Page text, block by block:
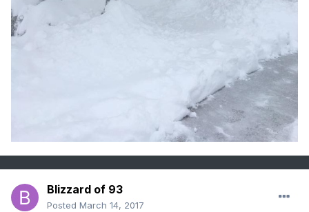
Blizzard of 93
Posted March 14, 2017